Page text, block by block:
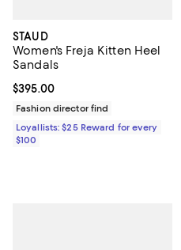
STAUD
Women's Freja Kitten Heel
Sandals
Current price $395.00; ;
$395.00
Fashion director find
Loyallists: $25 Reward for every
$100